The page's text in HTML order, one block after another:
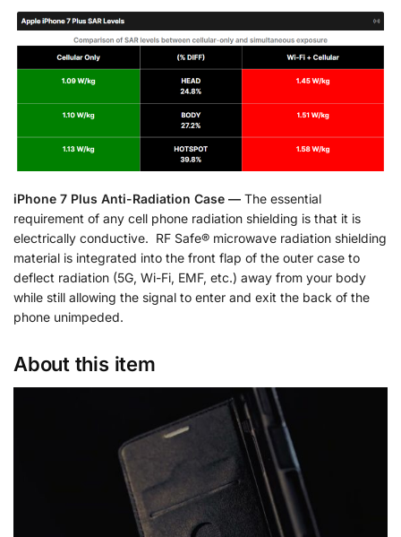
iPhone 7 Plus Anti-Radiation Case — The essential
requirement of any cell phone radiation shielding is that it is
electrically conductive. RF Safe® microwave radiation shielding
material is integrated into the front flap of the outer case to
deflect radiation (5G, Wi-Fi, EMF, etc.) away from your body
while still allowing the signal to enter and exit the back of the
phone unimpeded.
About this item